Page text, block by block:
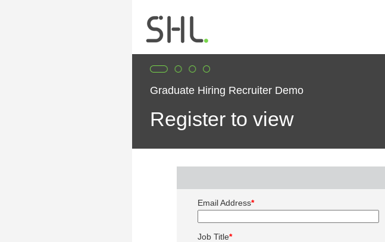
Graduate Hiring Recruiter Demo
Register to view
Email Address*
Job Title*